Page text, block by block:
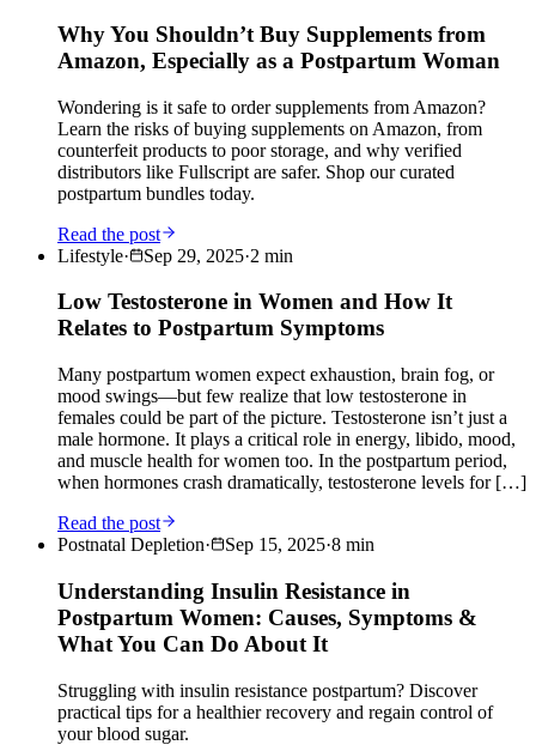
Why You Shouldn’t Buy Supplements from
Amazon, Especially as a Postpartum Woman
Wondering is it safe to order supplements from Amazon?
Learn the risks of buying supplements on Amazon, from
counterfeit products to poor storage, and why verified
distributors like Fullscript are safer. Shop our curated
postpartum bundles today.
Read the post
Lifestyle· Sep 29, 2025·2 min
Low Testosterone in Women and How It
Relates to Postpartum Symptoms
Many postpartum women expect exhaustion, brain fog, or
mood swings—but few realize that low testosterone in
females could be part of the picture. Testosterone isn’t just a
male hormone. It plays a critical role in energy, libido, mood,
and muscle health for women too. In the postpartum period,
when hormones crash dramatically, testosterone levels for […]
Read the post
Postnatal Depletion· Sep 15, 2025·8 min
Understanding Insulin Resistance in
Postpartum Women: Causes, Symptoms &
What You Can Do About It
Struggling with insulin resistance postpartum? Discover
practical tips for a healthier recovery and regain control of
your blood sugar.